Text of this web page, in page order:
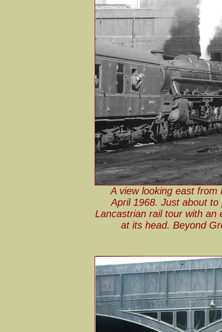
A view looking east
April 1968. Just about
Lancastrian rail tour with an
at its head. Beyond